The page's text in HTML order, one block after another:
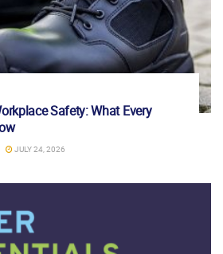
Safety: What Every
JULY 24, 2026